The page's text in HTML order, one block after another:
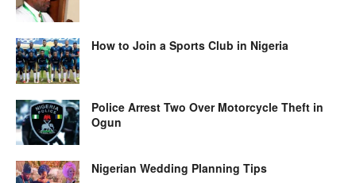
How to Join a Sports Club in Nigeria
Police Arrest Two Over Motorcycle Theft in
Ogun
Nigerian Wedding Planning Tips